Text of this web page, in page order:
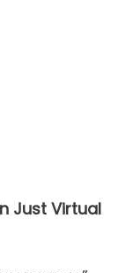
Just Virtual